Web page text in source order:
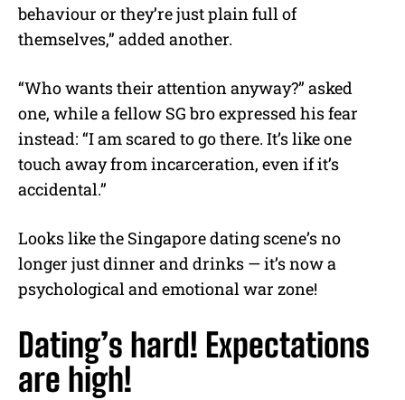
behaviour or they’re just plain full of
themselves,” added another.
“Who wants their attention anyway?” asked
one, while a fellow SG bro expressed his fear
instead: “I am scared to go there. It’s like one
touch away from incarceration, even if it’s
accidental.”
Looks like the Singapore dating scene’s no
longer just dinner and drinks — it’s now a
psychological and emotional war zone!
Dating’s hard! Expectations
are high!